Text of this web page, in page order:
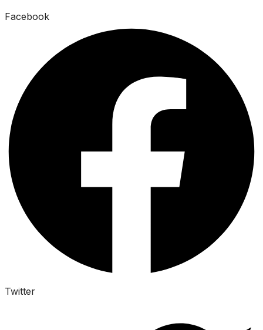
Facebook
Twitter